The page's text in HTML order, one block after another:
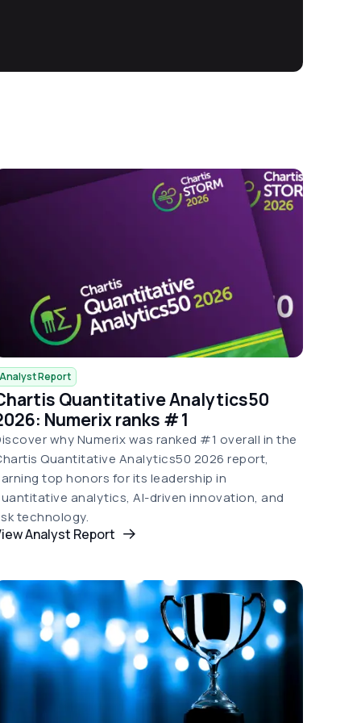
Analyst Report
Quantitative Analytics50
Numerix ranks # 1
why Numerix was ranked #1 overall in the
Quantitative Analytics50 2026 report,
top honors for its leadership in
analytics, AI-driven innovation, and
technology.
Analyst Report